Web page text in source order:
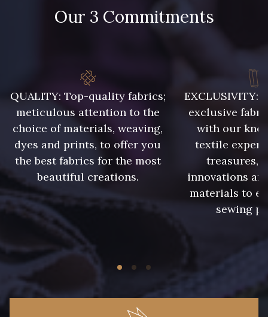
Our 3 Commitments
QUALITY: Top-quality fabrics;
meticulous attention to the
choice of materials, weaving,
dyes and prints, to offer you
the best fabrics for the most
beautiful creations.
EXCLUSIVITY:
exclusive
with our
textile
treasures,
innovations
materials to
sewing